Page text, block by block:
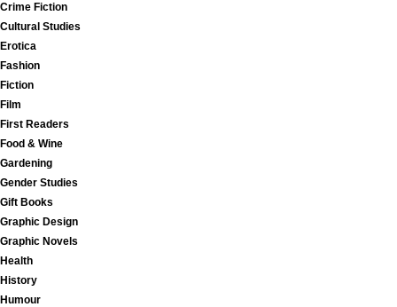
Crime Fiction
Cultural Studies
Erotica
Fashion
Fiction
Film
First Readers
Food & Wine
Gardening
Gender Studies
Gift Books
Graphic Design
Graphic Novels
Health
History
Humour